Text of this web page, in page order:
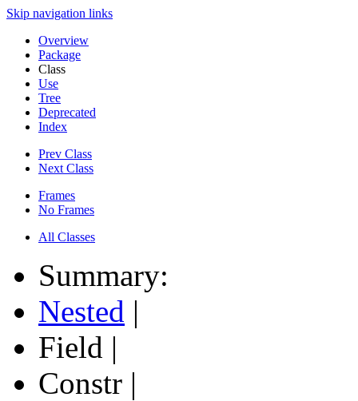
Skip navigation links
Overview
Package
Class
Use
Tree
Deprecated
Index
Prev Class
Next Class
Frames
No Frames
All Classes
Summary:
Nested |
Field |
Constr |